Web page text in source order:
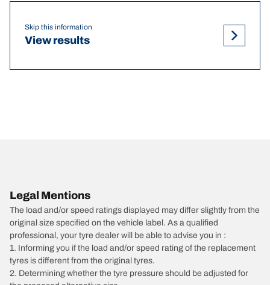
Skip this information
View results
Legal Mentions
The load and/or speed ratings displayed may differ slightly from the
original size specified on the vehicle label. As a qualified
professional, your tyre dealer will be able to advise you in :
1. Informing you if the load and/or speed rating of the replacement
tyres is different from the original tyres.
2. Determining whether the tyre pressure should be adjusted for